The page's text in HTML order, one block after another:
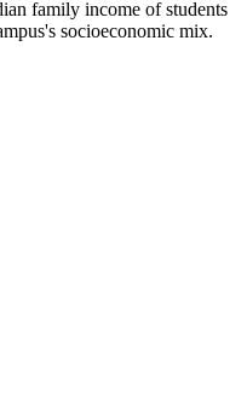
family income of students
socioeconomic mix.